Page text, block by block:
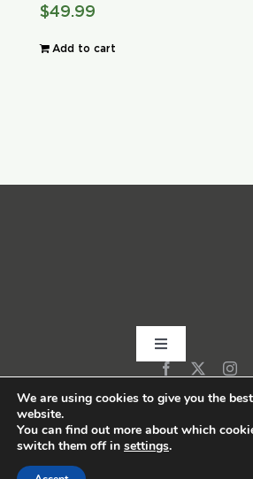
$49.99
Add to cart
Toggle
Navigation
Home
About
We are using cookies to give you the
website.
You can find out more about which
switch them off in settings.